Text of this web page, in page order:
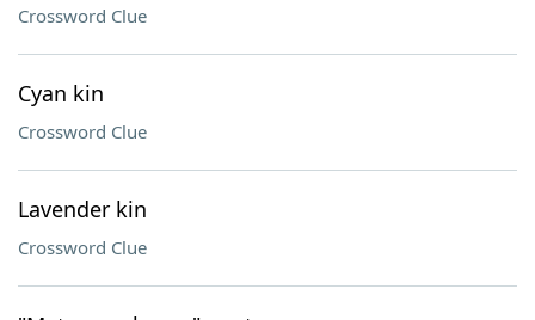
Crossword Clue
Cyan kin
Crossword Clue
Lavender kin
Crossword Clue